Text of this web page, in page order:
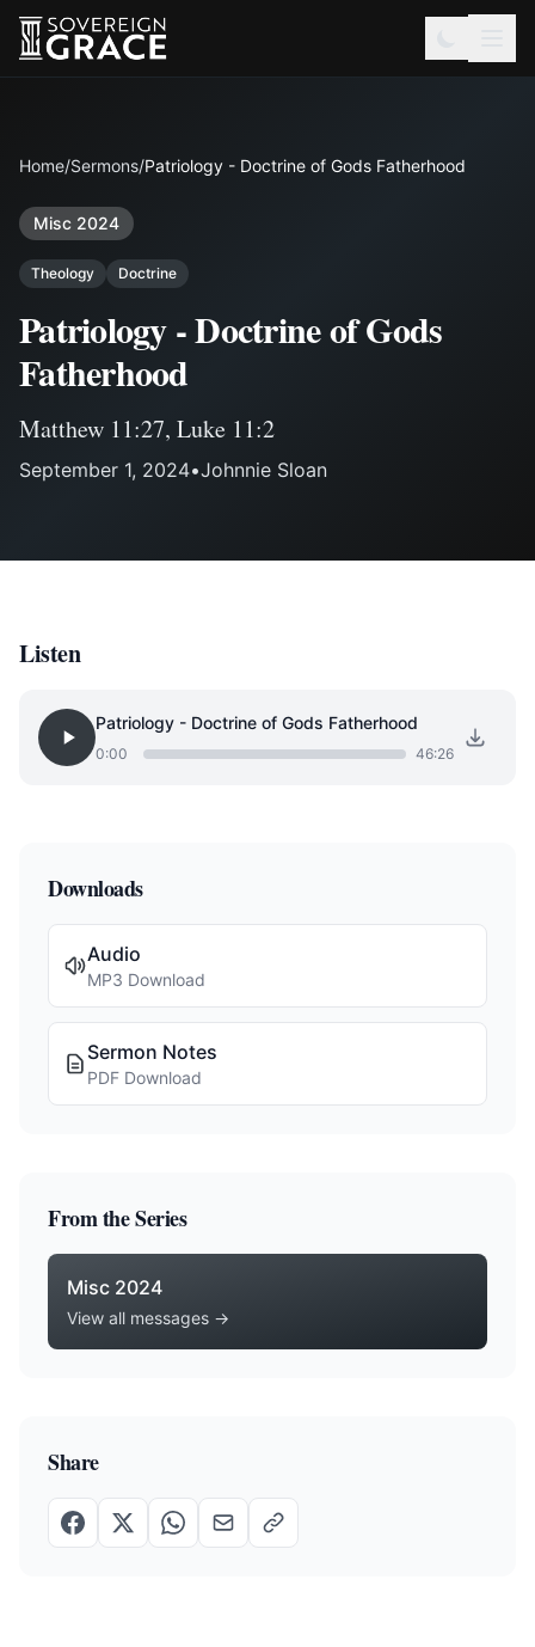
Home/Sermons/Patriology - Doctrine of Gods Fatherhood
Misc 2024
Theology Doctrine
Patriology - Doctrine of Gods
Fatherhood
Matthew 11:27, Luke 11:2
September 1, 2024•Johnnie Sloan
Listen
Patriology - Doctrine of Gods Fatherhood
0:00 46:26
Downloads
Audio
MP3 Download
Sermon Notes
PDF Download
From the Series
Misc 2024
View all messages →
Share